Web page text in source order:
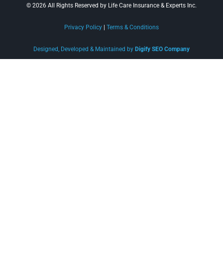
© 2026 All Rights Reserved by Life Care Insurance & Experts Inc.
Privacy Policy Terms & Conditions
Designed, Developed & Maintained by Digify SEO Company